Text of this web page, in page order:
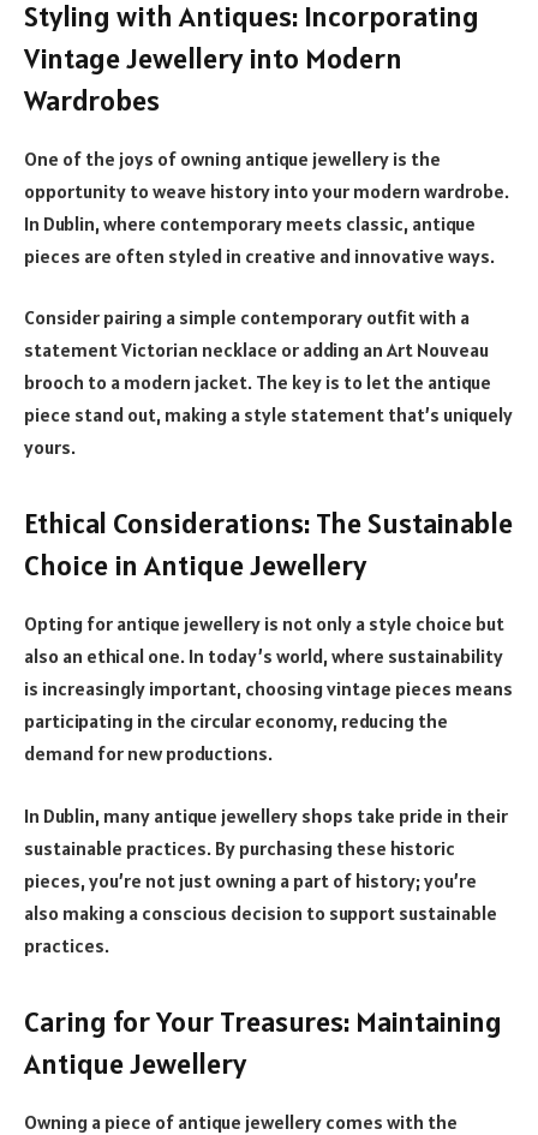
Styling with Antiques: Incorporating
Vintage Jewellery into Modern
Wardrobes
One of the joys of owning antique jewellery is the
opportunity to weave history into your modern wardrobe.
In Dublin, where contemporary meets classic, antique
pieces are often styled in creative and innovative ways.
Consider pairing a simple contemporary outfit with a
statement Victorian necklace or adding an Art Nouveau
brooch to a modern jacket. The key is to let the antique
piece stand out, making a style statement that’s uniquely
yours.
Ethical Considerations: The Sustainable
Choice in Antique Jewellery
Opting for antique jewellery is not only a style choice but
also an ethical one. In today’s world, where sustainability
is increasingly important, choosing vintage pieces means
participating in the circular economy, reducing the
demand for new productions.
In Dublin, many antique jewellery shops take pride in their
sustainable practices. By purchasing these historic
pieces, you’re not just owning a part of history; you’re
also making a conscious decision to support sustainable
practices.
Caring for Your Treasures: Maintaining
Antique Jewellery
Owning a piece of antique jewellery comes with the